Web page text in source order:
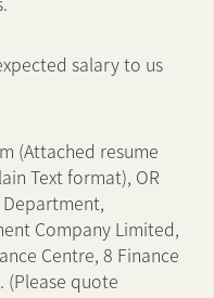
salary to us
(Attached resume
Text format), OR
Department,
Company Limited,
Centre, 8 Finance
(Please quote